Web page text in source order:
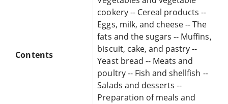
Contents
cookery -- Cereal products --
Eggs, milk, and cheese -- The
fats and the sugars -- Muffins,
biscuit, cake, and pastry --
Yeast bread -- Meats and
poultry -- Fish and shellfish --
Salads and desserts --
Preparation of meals and